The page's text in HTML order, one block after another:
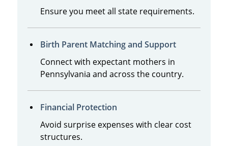
Ensure you meet all state requirements.
Birth Parent Matching and Support
Connect with expectant mothers in
Pennsylvania and across the country.
Financial Protection
Avoid surprise expenses with clear cost
structures.